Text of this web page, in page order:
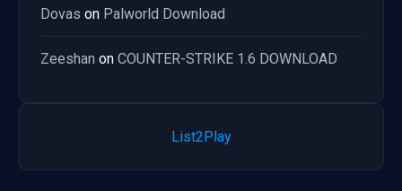
Dovas on Palworld Download
Zeeshan on COUNTER-STRIKE 1.6 DOWNLOAD
List2Play